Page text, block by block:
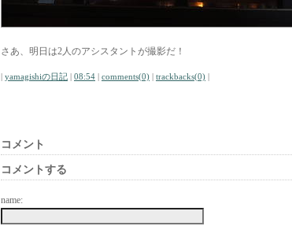
さあ、明日は2人のアシスタントが撮影だ！
| yamagishiの日記 | 08:54 | comments(0) | trackbacks(0) |
コメント
コメントする
name: